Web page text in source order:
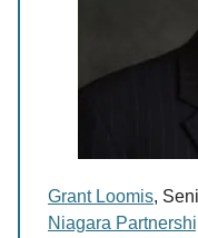
Grant Loomis,
Niagara